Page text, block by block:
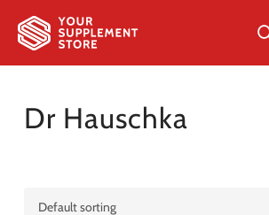
main
Cart
Dr Hauschka